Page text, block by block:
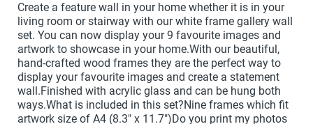
Create a feature wall in your home whether it is in your
living room or stairway with our white frame gallery wall
set. You can now display your 9 favourite images and
artwork to showcase in your home.With our beautiful,
hand-crafted wood frames they are the perfect way to
display your favourite images and create a statement
wall.Finished with acrylic glass and can be hung both
ways.What is included in this set?Nine frames which fit
artwork size of A4 (8.3" x 11.7")Do you print my photos